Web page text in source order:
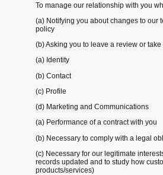
To manage our relationship with you
(a) Notifying you about changes to our
policy
(b) Asking you to leave a review or take
(a) Identity
(b) Contact
(c) Profile
(d) Marketing and Communications
(a) Performance of a contract with you
(b) Necessary to comply with a legal
(c) Necessary for our legitimate
records updated and to study how
products/services)